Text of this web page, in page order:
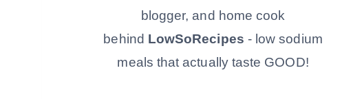
blogger, and home cook
behind LowSoRecipes - low sodium
meals that actually taste GOOD!